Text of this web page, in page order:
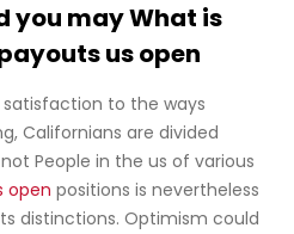
you may What is
us open
to the ways
Californians are divided
People in the us of various
open positions is nevertheless
distinctions. Optimism could